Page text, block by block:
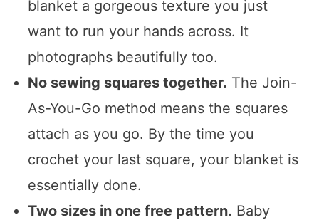
blanket a gorgeous texture you just
want to run your hands across. It
photographs beautifully too.
No sewing squares together. The Join-
As-You-Go method means the squares
attach as you go. By the time you
crochet your last square, your blanket is
essentially done.
Two sizes in one free pattern. Baby